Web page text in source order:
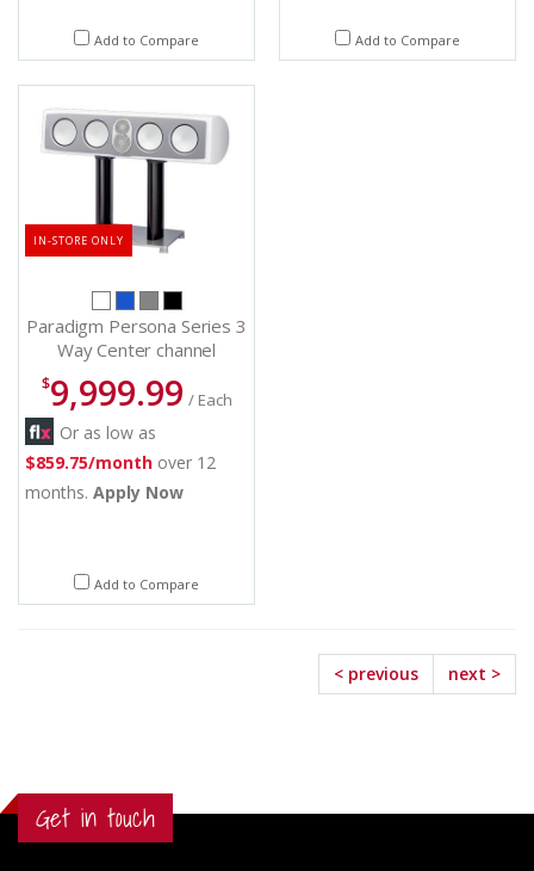
Add to Compare Add to Compare
IN-STORE ONLY
Paradigm Persona Series 3
Way Center channel
Speakers - Persona C (W)
$9,999.99 / Each
Or as low as
$859.75/month over 12
months. Apply Now
Add to Compare
< previous next >
Get in touch